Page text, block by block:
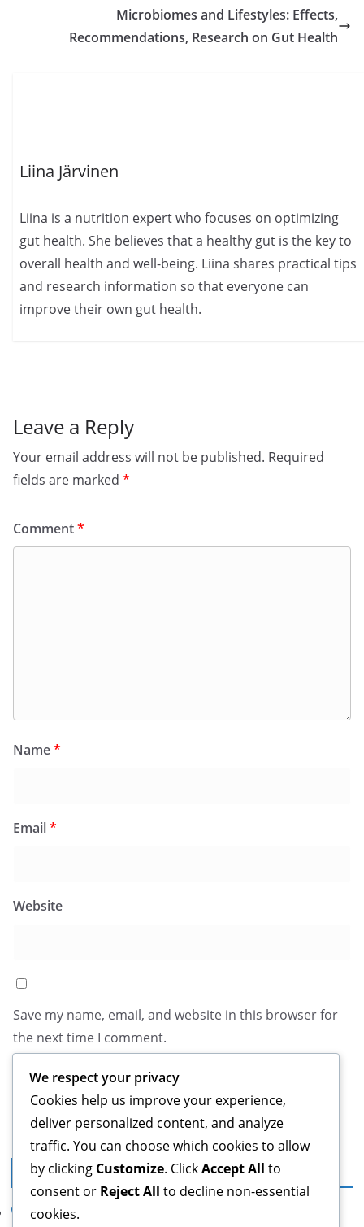
Microbiomes and Lifestyles: Effects,
Recommendations, Research on Gut Health
Liina Järvinen
Liina is a nutrition expert who focuses on optimizing
gut health. She believes that a healthy gut is the key to
overall health and well-being. Liina shares practical tips
and research information so that everyone can
improve their own gut health.
Leave a Reply
Your email address will not be published. Required
fields are marked *
Comment*
Name*
Email*
Website
Save my name, email, and website in this browser for
the next time I comment.
Legal
Who We Are
We respect your privacy
Cookies help us improve your experience,
deliver personalized content, and analyze
traffic. You can choose which cookies to allow
by clicking Customize. ClickAccept All to
consent or Reject All to decline non-essential
cookies.